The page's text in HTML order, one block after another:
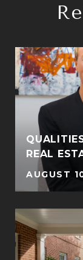
REAL
AUGUST